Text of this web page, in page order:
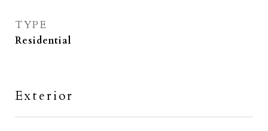
TYPE
Residential
Exterior